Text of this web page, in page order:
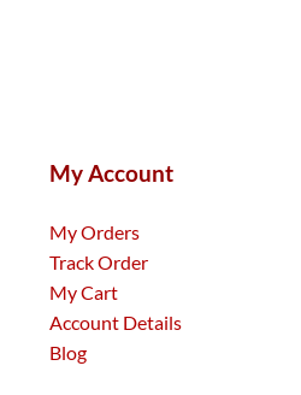
My Account
My Orders
Track Order
My Cart
Account Details
Blog